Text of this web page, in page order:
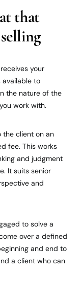
that
your
available to
the nature of the
work with.
the client on an
fee. This works
and judgment
It suits senior
and
to solve a
over a defined
and end to
a client who can